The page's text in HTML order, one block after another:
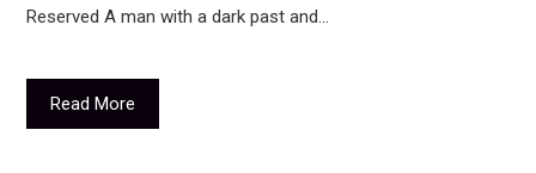
Reserved A man with a dark past and…
Read More